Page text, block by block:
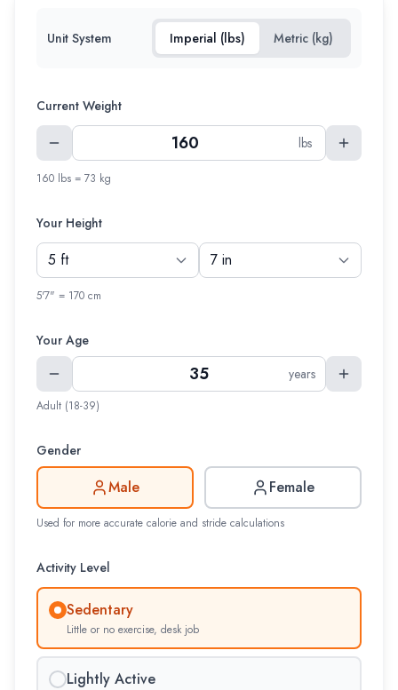
Unit System Imperial (lbs) Metric (kg)
Current Weight
lbs
160 lbs = 73 kg
Your Height
5'7" = 170 cm
Your Age
years
Adult (18-39)
Gender
Male Female
Used for more accurate calorie and stride calculations
Activity Level
Sedentary
Little or no exercise, desk job
Lightly Active